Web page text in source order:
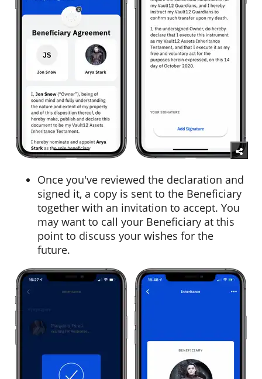
Once you've reviewed the declaration and
signed it, a copy is sent to the Beneficiary
together with an invitation to accept. You
may want to call your Beneficiary at this
point to discuss your wishes for the
future.